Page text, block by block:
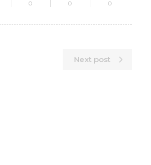
0
0
0
Next post